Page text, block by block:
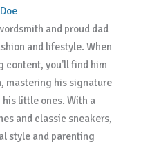
and proud dad
and lifestyle. When
content, you'll find him
mastering his signature
little ones. With a
and classic sneakers,
style and parenting